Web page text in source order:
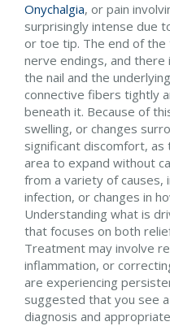
Onychalgia, or pain
surprisingly intense due
or toe tip. The end of the
nerve endings, and
the nail and the
connective fibers tightly
beneath it. Because of
swelling, or changes
significant discomfort,
area to expand without
from a variety of causes,
infection, or changes in
Understanding what is
that focuses on both
Treatment may involve
inflammation, or
are experiencing
suggested that you see
diagnosis and